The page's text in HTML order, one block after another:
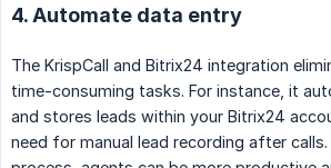
4. Automate data entry
The KrispCall and Bitrix24 integration
time-consuming tasks. For instance, it
and stores leads within your Bitrix24
need for manual lead recording after